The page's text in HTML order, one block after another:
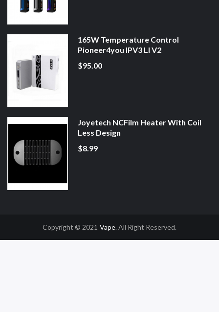
165W Temperature Control
Pioneer4you IPV3 LI V2
$95.00
Joyetech NCFilm Heater With Coil
Less Design
$8.99
Copyright © 2021
78win Slot Gacor Online Casino Uk
Vape. All Right Reserved.